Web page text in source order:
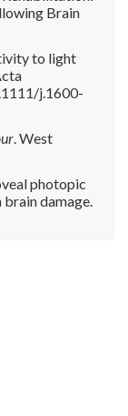
Brain
to light
j.1600-
. West
photopic
damage.